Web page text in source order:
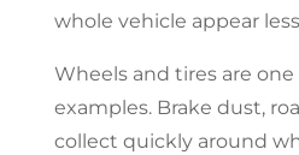
whole vehicle appear
Wheels and tires are
examples. Brake dust,
collect quickly around